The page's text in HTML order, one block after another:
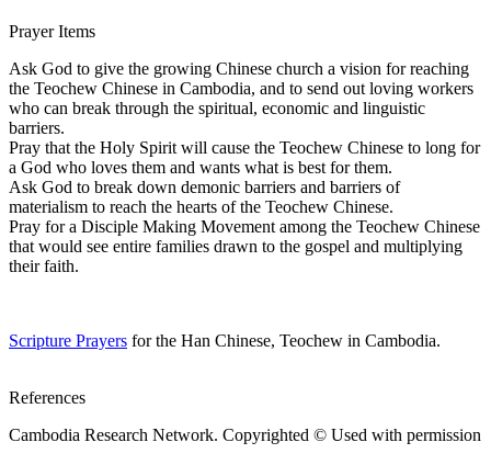
Prayer Items
Ask God to give the growing Chinese church a vision for reaching
the Teochew Chinese in Cambodia, and to send out loving workers
who can break through the spiritual, economic and linguistic
barriers.
Pray that the Holy Spirit will cause the Teochew Chinese to long for
a God who loves them and wants what is best for them.
Ask God to break down demonic barriers and barriers of
materialism to reach the hearts of the Teochew Chinese.
Pray for a Disciple Making Movement among the Teochew Chinese
that would see entire families drawn to the gospel and multiplying
their faith.
Scripture Prayers for the Han Chinese, Teochew in Cambodia.
References
Cambodia Research Network. Copyrighted © Used with permission